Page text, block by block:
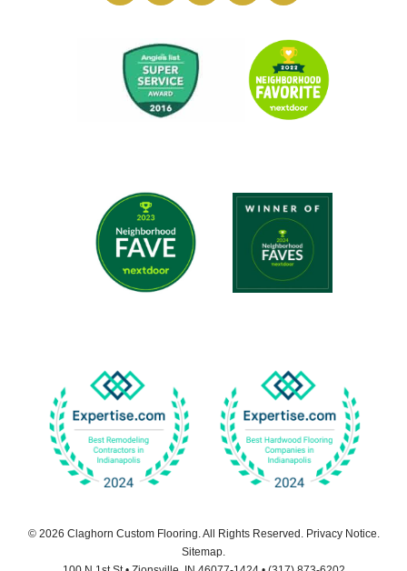
© 2026 Claghorn Custom Flooring. All Rights Reserved. Privacy Notice.
Sitemap.